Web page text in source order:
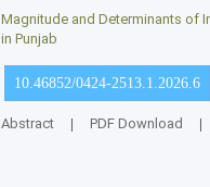
Magnitude and Determinants of
in Punjab
10.46852/0424-2513.1.2026.6
Abstract | PDF Download |